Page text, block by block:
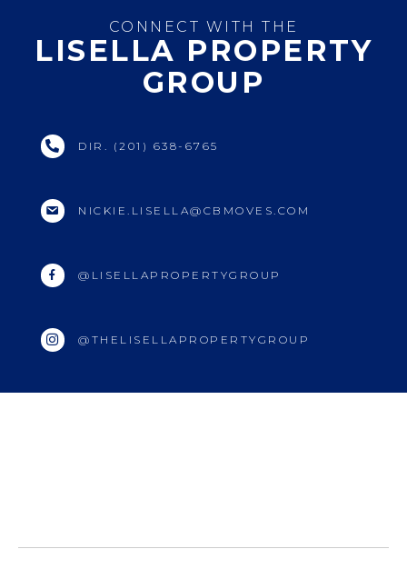
CONNECT WITH THE
LISELLA PROPERTY
GROUP
DIR. (201) 638-6765
NICKIE.LISELLA@CBMOVES.COM
@LISELLAPROPERTYGROUP
@THELISELLAPROPERTYGROUP